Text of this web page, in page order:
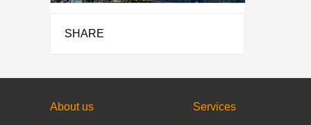
SHARE
About us Services